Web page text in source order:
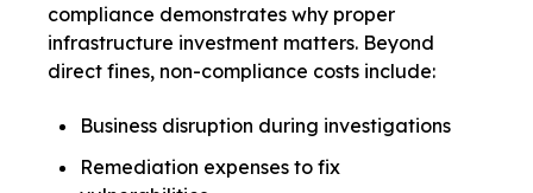
compliance demonstrates why proper
infrastructure investment matters. Beyond
direct fines, non-compliance costs include:
Business disruption during investigations
Remediation expenses to fix